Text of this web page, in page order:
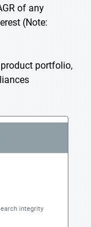
of any
(Note:
portfolio,
integrity